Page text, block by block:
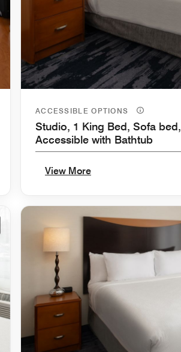
ACCESSIBLE OPTIONS
Studio, 1 King Bed, Sofa
Accessible with Bathtub
View More
Icon